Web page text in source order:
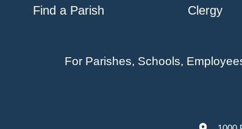
Find a Parish Clergy
For Parishes, Schools,